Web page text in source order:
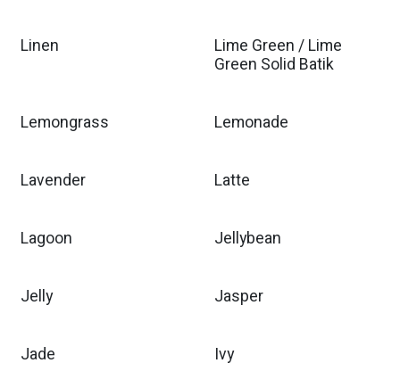
Linen
Lime Green / Lime
Green Solid Batik
Lemongrass Lemonade
Lavender Latte
Lagoon Jellybean
Jelly Jasper
Jade Ivy